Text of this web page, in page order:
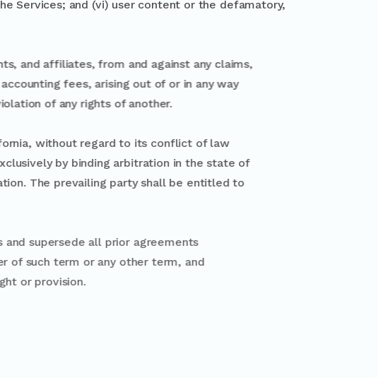
Services; and (vi) user content or the defamatory,
and affiliates, from and against any claims,
fees, arising out of or in any way
of any rights of another.
California, without regard to its conflict of law
exclusively by binding arbitration in the state of
The prevailing party shall be entitled to
the Services and supersede all prior agreements
waiver of such term or any other term, and
of such right or provision.